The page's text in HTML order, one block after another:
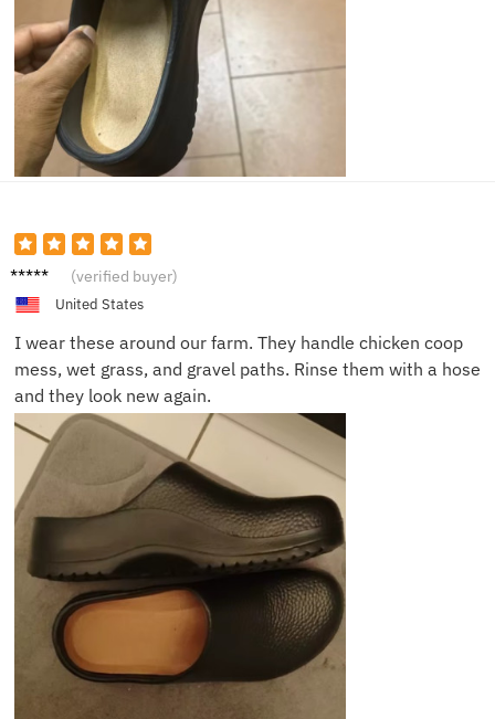
Kevin
(verified buyer)
United States
I wear these around our farm. They handle chicken coop
mess, wet grass, and gravel paths. Rinse them with a hose
and they look new again.